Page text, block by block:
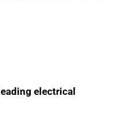
electrical